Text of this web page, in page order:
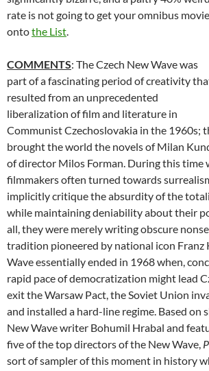
rate is not going to get your omnibus movie
ontothe List.
COMMENTS: The Czech New Wave was
part of a fascinating period of creativity
resulted from an unprecedented
liberalization of film and literature in
Communist Czechoslovakia in the 1960s;
brought the world the novels of Milan
of director Milos Forman. During this time
filmmakers often turned towards
implicitly critique the absurdity of the
while maintaining deniability about their
all, they were merely writing obscure
tradition pioneered by national icon Franz
Wave essentially ended in 1968 when,
rapid pace of democratization might lead
exit the Warsaw Pact, the Soviet Union
and installed a hard-line regime. Based on
New Wave writer Bohumil Hrabal and
five of the top directors of the New Wave,
sort of sampler of this moment in history